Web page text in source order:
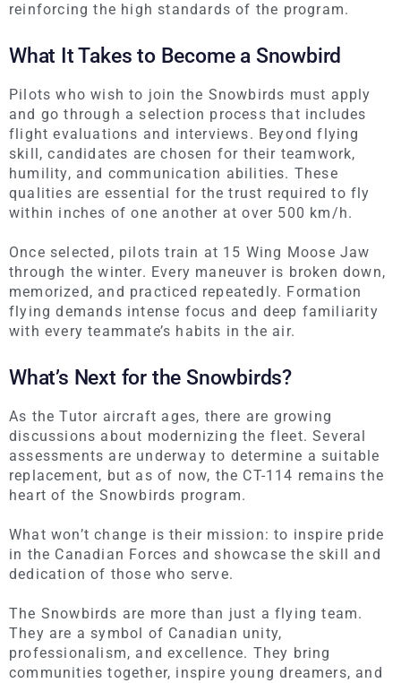
reinforcing the high standards of the program.
What It Takes to Become a Snowbird
Pilots who wish to join the Snowbirds must apply
and go through a selection process that includes
flight evaluations and interviews. Beyond flying
skill , candidates are chosen for their teamwork,
humility, and communication abilities. These
qualities are essential for the trust required to fly
within inches of one another at over 500 km/h.
Once selected, pilots train at 15 Wing Moose Jaw
through the winter. Every maneuver is broken down,
memorized, and practiced repeatedly. Formation
flying demands intense focus and deep familiarity
with every teammate’s habits in the air.
What’s Next for the Snowbirds?
As the Tutor aircraft ages, there are growing
discussions about modernizing the fleet. Several
assessments are underway to determine a suitable
replacement, but as of now, the CT-114 remains the
heart of the Snowbirds program.
What won’t change is their mission: to inspire pride
in the Canadian Forces and showcase the skill and
dedication of those who serve.
The Snowbirds are more than just a flying team.
They are a symbol of Canadian unity,
professionalism, and excellence. They bring
communities together, inspire young dreamers, and